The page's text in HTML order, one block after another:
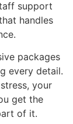
support
handles
packages
every detail.
your
get the
of it.